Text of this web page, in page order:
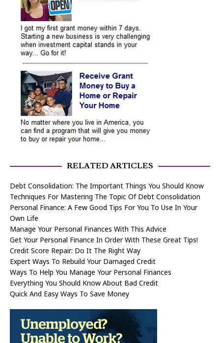
RELATED ARTICLES
Debt Consolidation: The Important Things You Should Know
Techniques For Mastering The Topic Of Debt Consolidation
Personal Finance: A Few Good Tips For You To Use In Your
Own Life
Manage Your Personal Finances With This Advice
Get Your Personal Finance In Order With These Great Tips!
Credit Score Repair: Do It The Right Way
Expert Ways To Rebuild Your Damaged Credit
Ways To Help You Manage Your Personal Finances
Everything You Should Know About Bad Credit
Quick And Easy Ways To Save Money